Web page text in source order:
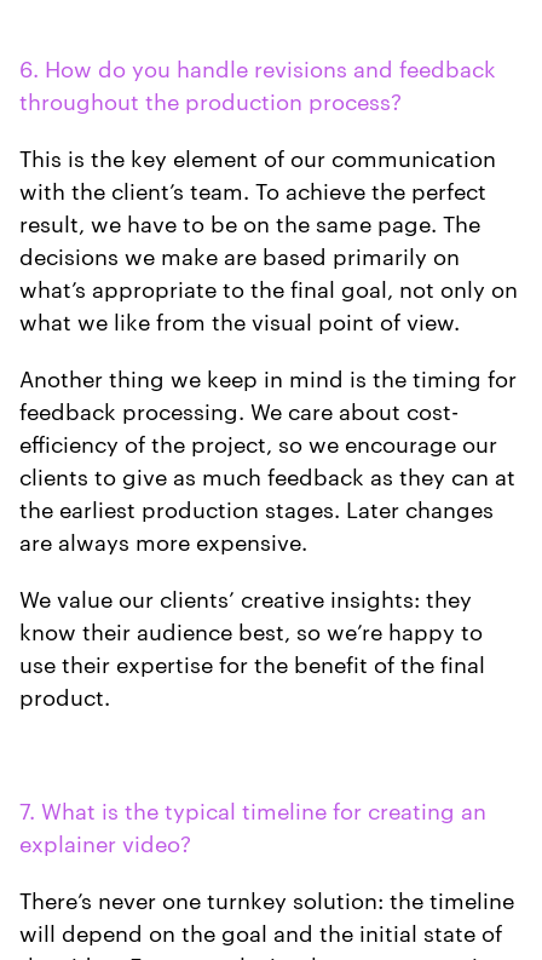
6. How do you handle revisions and feedback
throughout the production process?
This is the key element of our communication
with the client’s team. To achieve the perfect
result, we have to be on the same page. The
decisions we make are based primarily on
what’s appropriate to the final goal, not only on
what we like from the visual point of view.
Another thing we keep in mind is the timing for
feedback processing. We care about cost-
efficiency of the project, so we encourage our
clients to give as much feedback as they can at
the earliest production stages. Later changes
are always more expensive.
We value our clients’ creative insights: they
know their audience best, so we’re happy to
use their expertise for the benefit of the final
product.
7. What is the typical timeline for creating an
explainer video?
There’s never one turnkey solution: the timeline
will depend on the goal and the initial state of